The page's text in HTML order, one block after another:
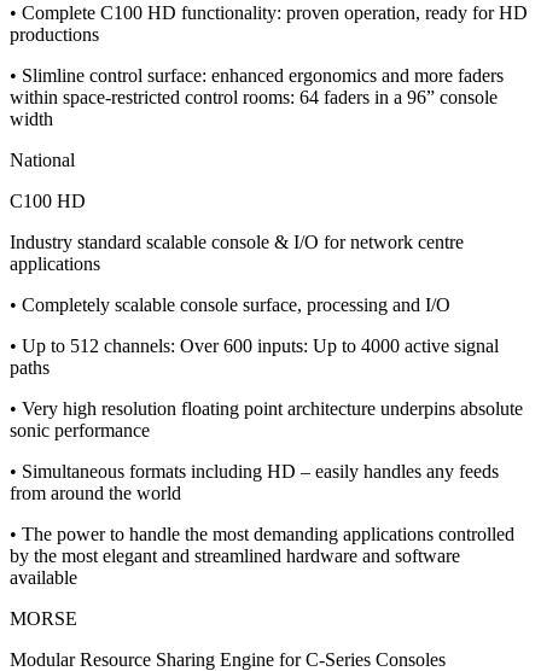
• Complete C100 HD functionality: proven operation, ready for HD
productions
• Slimline control surface: enhanced ergonomics and more faders
within space-restricted control rooms: 64 faders in a 96” console
width
National
C100 HD
Industry standard scalable console & I/O for network centre
applications
• Completely scalable console surface, processing and I/O
• Up to 512 channels: Over 600 inputs: Up to 4000 active signal
paths
• Very high resolution floating point architecture underpins absolute
sonic performance
• Simultaneous formats including HD – easily handles any feeds
from around the world
• The power to handle the most demanding applications controlled
by the most elegant and streamlined hardware and software
available
MORSE
Modular Resource Sharing Engine for C-Series Consoles